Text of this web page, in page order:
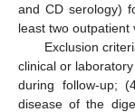
and CD serology)
least two outpatient
Exclusion
clinical or
during follow-up;
disease of the